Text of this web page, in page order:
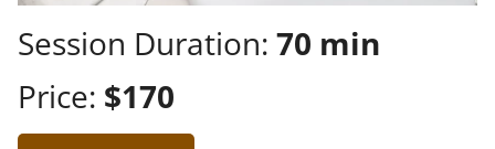
Session Duration: 70 min
Price: $170